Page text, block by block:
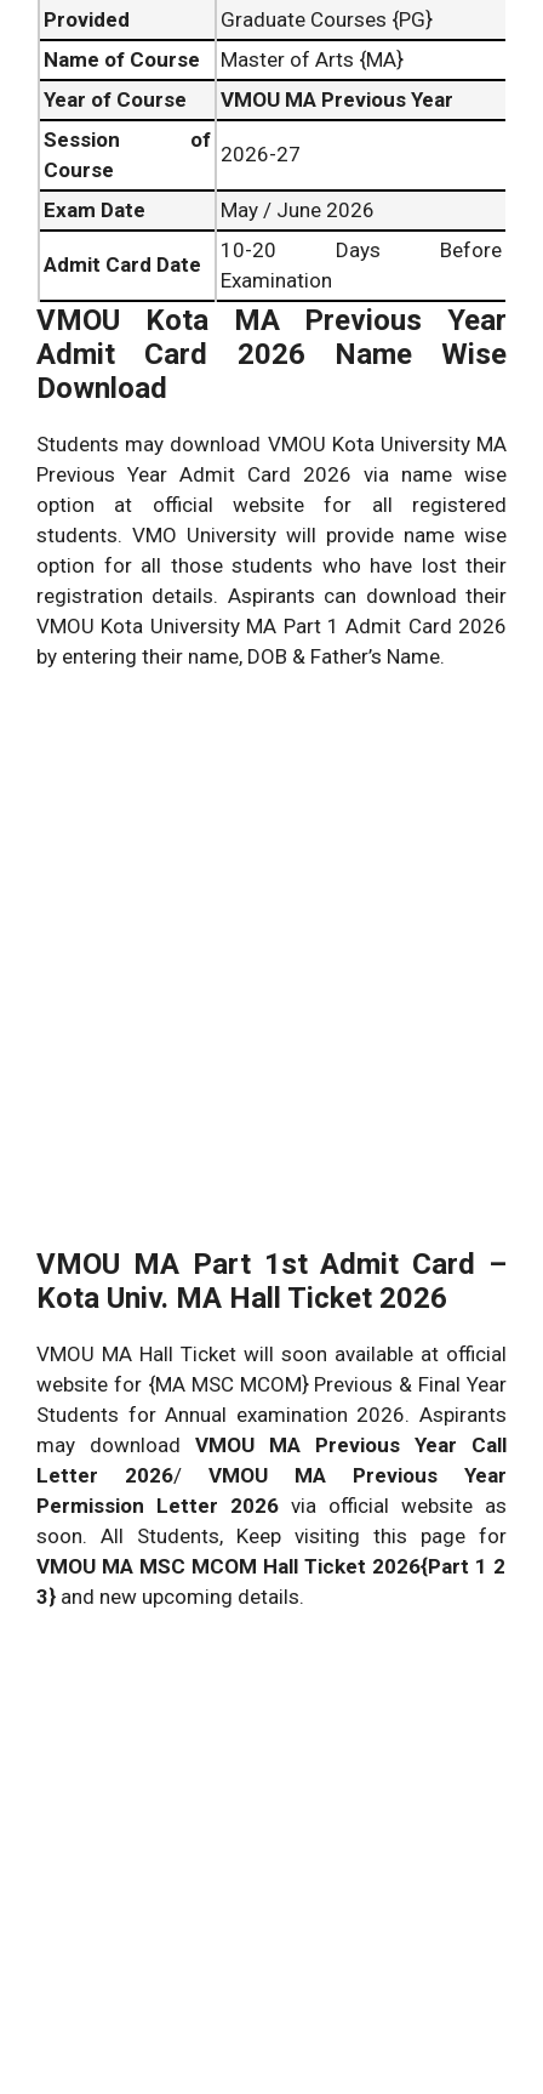
Provided
Graduate Courses {PG}
Name of Course
Master of Arts {MA}
Year of Course
VMOU MA Previous Year
Session of
Course
2026-27
Exam Date May / June 2026
Admit Card Date
10-20 Days Before
Examination
VMOU Kota MA Previous Year
Admit Card 2026 Name Wise
Download
Students may download VMOU Kota University MA
Previous Year Admit Card 2026 via name wise
option at official website for all registered
students. VMO University will provide name wise
option for all those students who have lost their
registration details. Aspirants can download their
VMOU Kota University MA Part 1 Admit Card 2026
by entering their name, DOB & Father’s Name.
VMOU MA Part 1st Admit Card –
Kota Univ. MA Hall Ticket 2026
VMOU MA Hall Ticket will soon available at official
website for {MA MSC MCOM} Previous & Final Year
Students for Annual examination 2026. Aspirants
may download VMOU MA Previous Year Call
Letter 2026/ VMOU MA Previous Year
Permission Letter 2026 via official website as
soon. All Students, Keep visiting this page for
VMOU MA MSC MCOM Hall Ticket 2026{Part 1 2
3} and new upcoming details.